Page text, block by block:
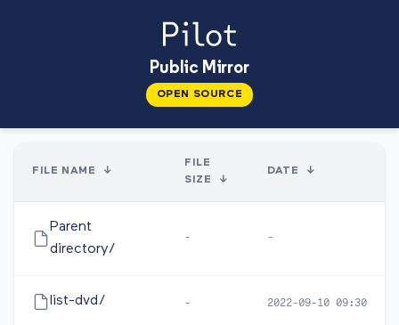
Public Mirror
OPEN SOURCE
FILE NAME ↓
FILE
SIZE
↓
DATE ↓
Parent
directory/
- -
list-dvd/ - 2022-09-10 09:30